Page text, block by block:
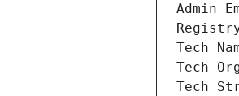
Admin
Tech
Tech
Tech